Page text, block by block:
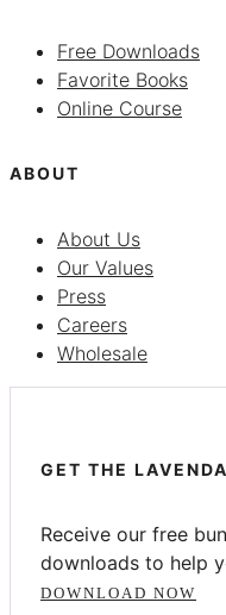
Free Downloads
Favorite Books
Online Course
ABOUT
About Us
Our Values
Press
Careers
Wholesale
GET THE
Receive our free
downloads to help
DOWNLOAD NOW